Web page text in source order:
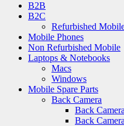
B2B
B2C
Refurbished
Mobile Phones
Non Refurbished Mobile
Laptops & Notebooks
Macs
Windows
Mobile Spare Parts
Back Camera
Back
Back